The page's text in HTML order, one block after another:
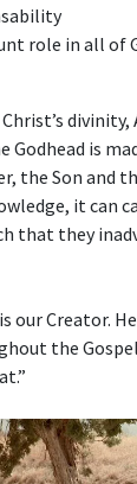
role in all of
divinity,
Godhead is
the Son and
it can
that they
our Creator.
the